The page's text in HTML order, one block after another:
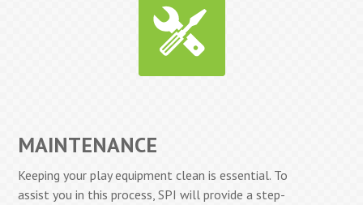
MAINTENANCE
Keeping your play equipment clean is essential. To
assist you in this process, SPI will provide a step-